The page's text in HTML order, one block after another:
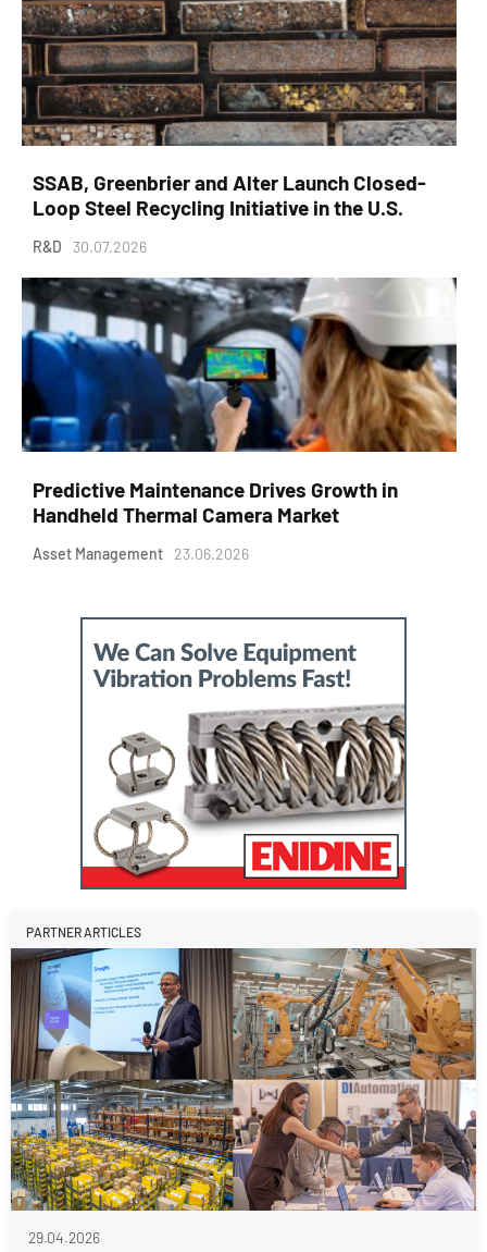
SSAB, Greenbrier and Alter Launch Closed-
Loop Steel Recycling Initiative in the U.S.
R&D 30.07.2026
Predictive Maintenance Drives Growth in
Handheld Thermal Camera Market
Asset Management 23.06.2026
PARTNER ARTICLES
29.04.2026